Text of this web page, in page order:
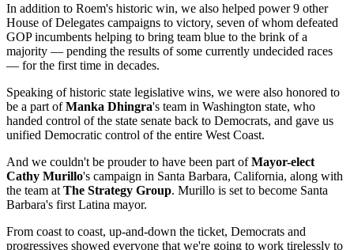
In addition to Roem's historic win, we also helped power 9 other
House of Delegates campaigns to victory, seven of whom defeated
GOP incumbents helping to bring team blue to the brink of a
majority — pending the results of some currently undecided races
— for the first time in decades.
Speaking of historic state legislative wins, we were also honored to
be a part ofManka Dhingra's team in Washington state, who
handed control of the state senate back to Democrats, and gave us
unified Democratic control of the entire West Coast.
And we couldn't be prouder to have been part ofMayor-elect
Cathy Murillo's campaign in Santa Barbara, California, along with
the team at The Strategy Group. Murillo is set to become Santa
Barbara's first Latina mayor.
From coast to coast, up-and-down the ticket, Democrats and
progressives showed everyone that we're going to work tirelessly to